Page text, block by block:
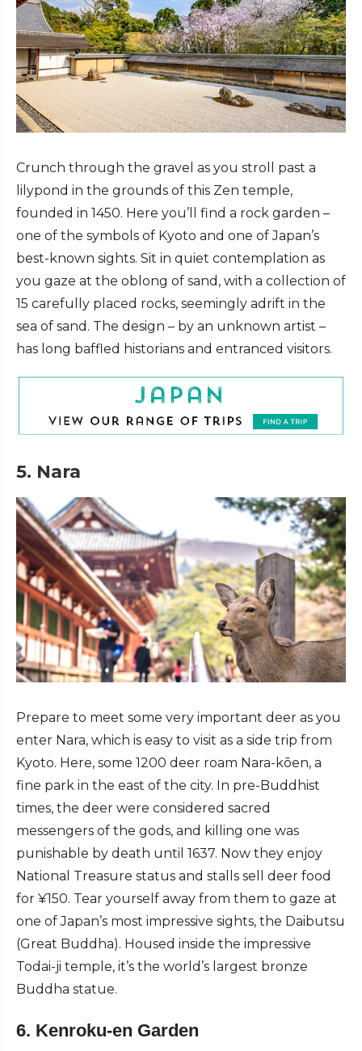
Crunch through the gravel as you stroll past a
lilypond in the grounds of this Zen temple,
founded in 1450. Here you’ll find a rock garden –
one of the symbols of Kyoto and one of Japan’s
best-known sights. Sit in quiet contemplation as
you gaze at the oblong of sand, with a collection of
15 carefully placed rocks, seemingly adrift in the
sea of sand. The design – by an unknown artist –
has long baffled historians and entranced visitors.
5. Nara
Prepare to meet some very important deer as you
enter Nara, which is easy to visit as a side trip from
Kyoto. Here, some 1200 deer roam Nara-kōen, a
fine park in the east of the city. In pre-Buddhist
times, the deer were considered sacred
messengers of the gods, and killing one was
punishable by death until 1637. Now they enjoy
National Treasure status and stalls sell deer food
for ¥150. Tear yourself away from them to gaze at
one of Japan’s most impressive sights, the Daibutsu
(Great Buddha). Housed inside the impressive
Todai-ji temple, it’s the world’s largest bronze
Buddha statue.
6. Kenroku-en Garden